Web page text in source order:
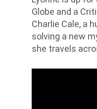
Globe and a
Charlie Cale, a
solving a new
she travels